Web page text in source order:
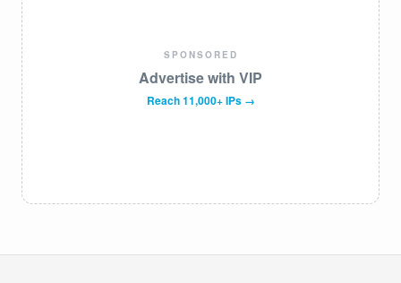
SPONSORED
Advertise with VIP
Reach 11,000+ IPs →